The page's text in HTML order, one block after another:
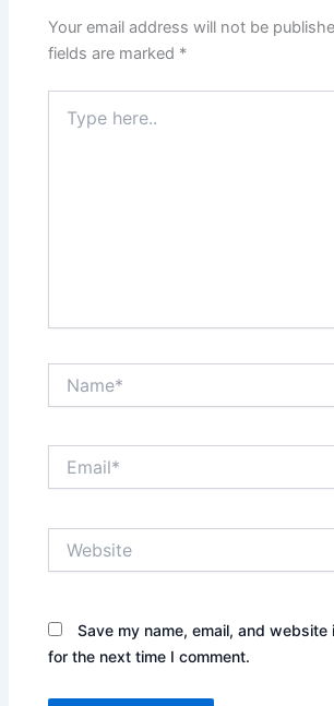
Your email address will not be
fields are marked *
here..
Save my name, email, and
for the next time I comment.